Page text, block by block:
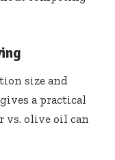
size and
a practical
vs. olive oil can